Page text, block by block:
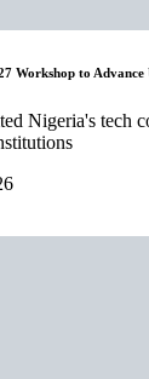
Workshop to Advance
Nigeria's tech